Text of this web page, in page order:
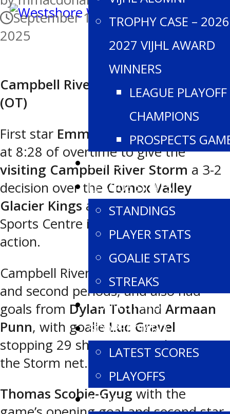
TROPHY CASE –
2027 VIJHL AWARD
WINNERS
LEAGUE PLAYOFF
CHAMPIONS
PROSPECTS
SCHEDULE
LEAGUE STATS
STANDINGS
PLAYER STATS
GOALIE STATS
STREAKS
TEAM STATS
SCOREBOARD
LATEST SCORES
PLAYOFFS
NEWS
September 13, 2025September 13,
2025
Campbell River 3 Comox Valley 2
(OT)
First star Emmanuel Grenierscored
at 8:28 of overtime to give the
visiting Campbell River Storm a 3-2
decision over the Comox Valley
Glacier Kings at the Comox Valley
Sports Centre in Saturday night VIJHL
action.
Campbell River led 2-1 after the first
and second periods, and also had
goals from Dylan Tothand Armaan
Punn, with goalie Luc Gravel
stopping 29 shots to earn the win in
the Storm net.
Thomas Scobie-Gyugwith the